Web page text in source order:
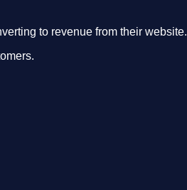
to revenue from their website.